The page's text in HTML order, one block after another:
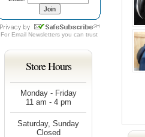
For Email Newsletters you can trust
Store Hours
Monday - Friday
11 am - 4 pm
Saturday, Sunday
Closed